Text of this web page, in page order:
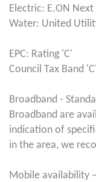
Electric: E.ON
Water: United
EPC: Rating 'C'
Council Tax Band 'C'
Broadband -
Broadband are
indication of
in the area, we
Mobile availability